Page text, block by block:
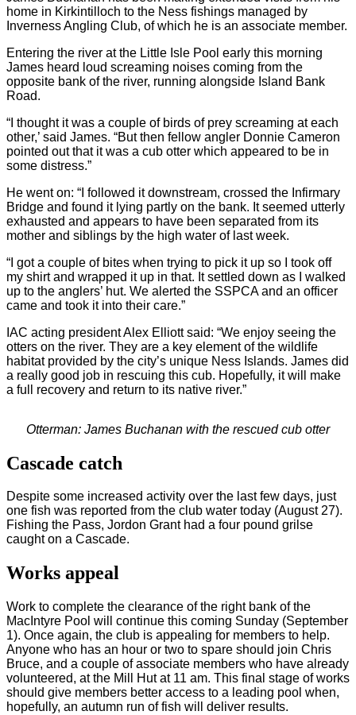
home in Kirkintilloch to the Ness fishings managed by
Inverness Angling Club, of which he is an associate member.
Entering the river at the Little Isle Pool early this morning
James heard loud screaming noises coming from the
opposite bank of the river, running alongside Island Bank
Road.
“I thought it was a couple of birds of prey screaming at each
other,’ said James. “But then fellow angler Donnie Cameron
pointed out that it was a cub otter which appeared to be in
some distress.”
He went on: “I followed it downstream, crossed the Infirmary
Bridge and found it lying partly on the bank. It seemed utterly
exhausted and appears to have been separated from its
mother and siblings by the high water of last week.
“I got a couple of bites when trying to pick it up so I took off
my shirt and wrapped it up in that. It settled down as I walked
up to the anglers’ hut. We alerted the SSPCA and an officer
came and took it into their care.”
IAC acting president Alex Elliott said: “We enjoy seeing the
otters on the river. They are a key element of the wildlife
habitat provided by the city’s unique Ness Islands. James did
a really good job in rescuing this cub. Hopefully, it will make
a full recovery and return to its native river.”
Otterman: James Buchanan with the rescued cub otter
Cascade catch
Despite some increased activity over the last few days, just
one fish was reported from the club water today (August 27).
Fishing the Pass, Jordon Grant had a four pound grilse
caught on a Cascade.
Works appeal
Work to complete the clearance of the right bank of the
MacIntyre Pool will continue this coming Sunday (September
1). Once again, the club is appealing for members to help.
Anyone who has an hour or two to spare should join Chris
Bruce, and a couple of associate members who have already
volunteered, at the Mill Hut at 11 am. This final stage of works
should give members better access to a leading pool when,
hopefully, an autumn run of fish will deliver results.